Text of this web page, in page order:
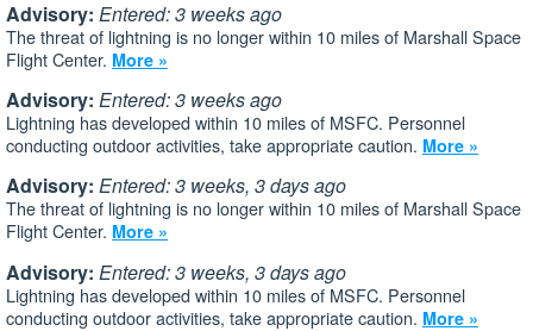
Advisory: Entered: 3 weeks ago
The threat of lightning is no longer within 10 miles of Marshall Space
Flight Center. More »
Advisory: Entered: 3 weeks ago
Lightning has developed within 10 miles of MSFC. Personnel
conducting outdoor activities, take appropriate caution. More »
Advisory: Entered: 3 weeks, 3 days ago
The threat of lightning is no longer within 10 miles of Marshall Space
Flight Center. More »
Advisory: Entered: 3 weeks, 3 days ago
Lightning has developed within 10 miles of MSFC. Personnel
conducting outdoor activities, take appropriate caution. More »